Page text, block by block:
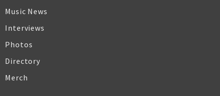
Music News
Interviews
Photos
Directory
Merch